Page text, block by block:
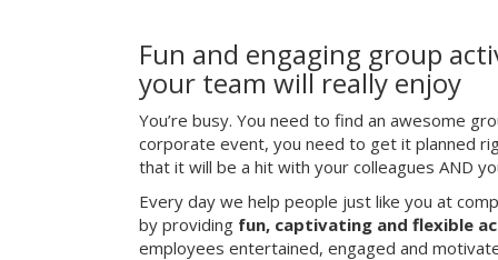
Fun and engaging group
your team will really enjoy
You’re busy. You need to find an awesome
corporate event, you need to get it planned
that it will be a hit with your colleagues AND
Every day we help people just like you at
by providing fun, captivating and flexible
employees entertained, engaged and